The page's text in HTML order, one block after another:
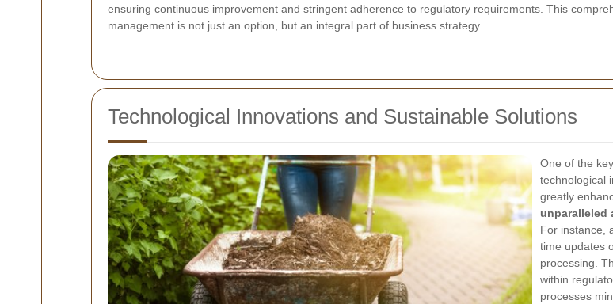
ensuring continuous improvement and stringent adherence to regulatory requirements. This
management is not just an option, but an integral part of business strategy.
Technological Innovations and Sustainable Solutions
One of the
technological
greatly
unparalleled
For instance,
time updates
processing.
within
processes